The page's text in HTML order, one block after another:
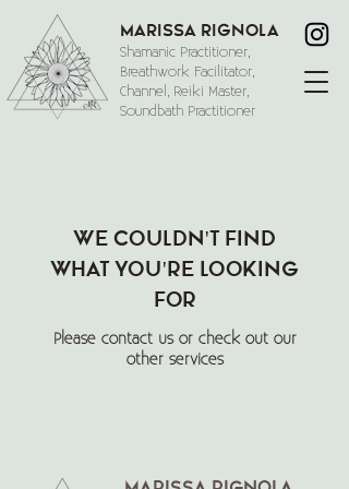
Shamanic Practitioner,
Breathwork Facilitator,
Channel, Reiki Master,
Soundbath Practitioner
Marissa Rignola
We couldn't find
what you're looking
for
Please contact us or check out our
other services